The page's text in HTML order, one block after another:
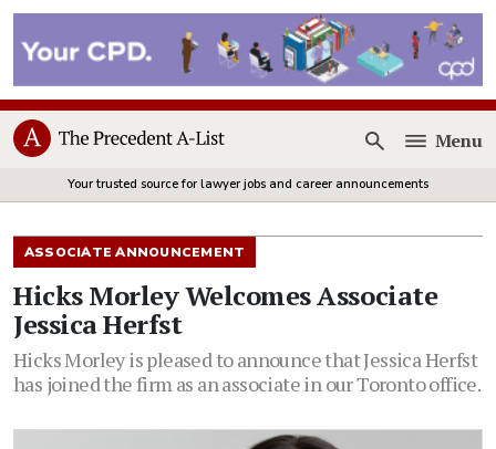
Open
Menu
Your trusted source for lawyer jobs and career announcements
ASSOCIATE ANNOUNCEMENT
Hicks Morley Welcomes Associate
Jessica Herfst
Hicks Morley is pleased to announce that Jessica Herfst
has joined the firm as an associate in our Toronto office.